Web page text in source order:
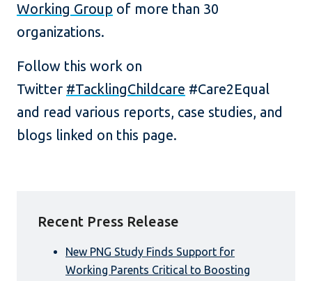
Working Group of more than 30
organizations.
Follow this work on
Twitter #TacklingChildcare #Care2Equal
and read various reports, case studies, and
blogs linked on this page.
Recent Press Release
New PNG Study Finds Support for
Working Parents Critical to Boosting